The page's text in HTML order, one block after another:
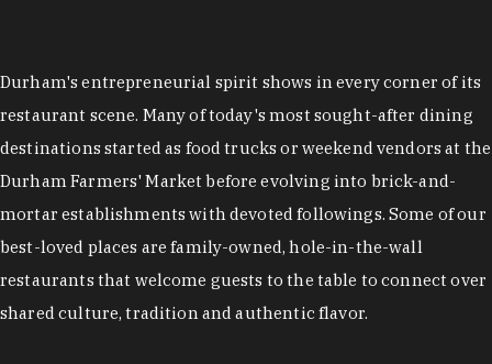
Durham's entrepreneurial spirit shows in every corner of its
restaurant scene. Many of today's most sought-after dining
destinations started as food trucks or weekend vendors at the
Durham Farmers' Market before evolving into brick-and-
mortar establishments with devoted followings. Some of our
best-loved places are family-owned, hole-in-the-wall
restaurants that welcome guests to the table to connect over
shared culture, tradition and authentic flavor.